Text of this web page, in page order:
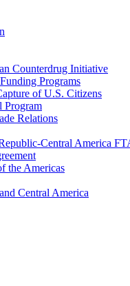
Counterdrug Initiative
Programs
of U.S. Citizens
Program
Relations
Central America
the Americas
Central America